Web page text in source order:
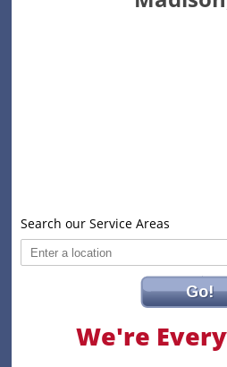
Search our Service Areas
Go!
We're